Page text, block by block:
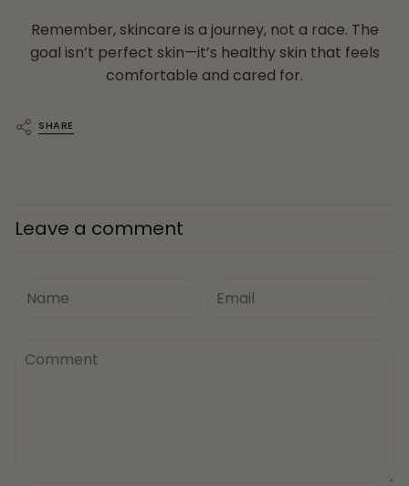
Remember, skincare is a journey, not a race. The
goal isn’t perfect skin—it’s healthy skin that feels
comfortable and cared for.
SHARE
Leave a comment